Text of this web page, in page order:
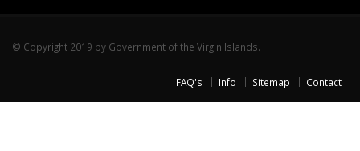
© Copyright 2019 by Government of the Virgin Islands.
FAQ's Info Sitemap Contact